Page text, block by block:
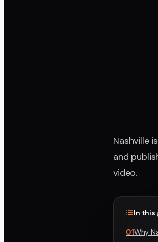
Nashville
and
video.
In this
01Why